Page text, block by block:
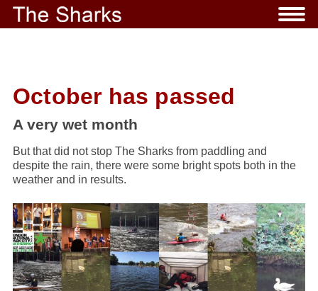
October has passed
A very wet month
But that did not stop The Sharks from paddling and
despite the rain, there were some bright spots both in the
weather and in results.